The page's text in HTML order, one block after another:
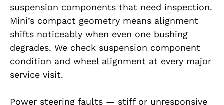
suspension components that need inspection.
Mini’s compact geometry means alignment
shifts noticeably when even one bushing
degrades. We check suspension component
condition and wheel alignment at every major
service visit.
Power steering faults — stiff or unresponsive